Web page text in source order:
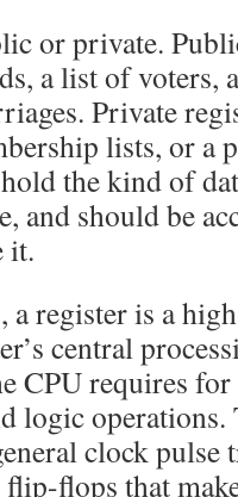
or private.
a list of voters,
Private
lists, or a
the kind of
and should be
it.
register is a
central
CPU requires
logic operations.
clock pulse
flops that